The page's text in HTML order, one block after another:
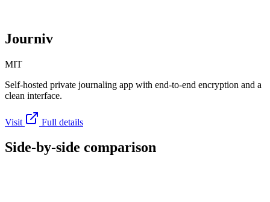
Journiv
MIT
Self-hosted private journaling app with end-to-end encryption and a
clean interface.
Visit Full details
Side-by-side comparison